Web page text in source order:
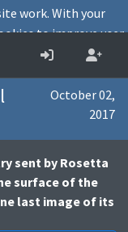
October 02,
2017
sent by Rosetta
surface of the
last image of its
work. With your
to improve user
Accept
Decline